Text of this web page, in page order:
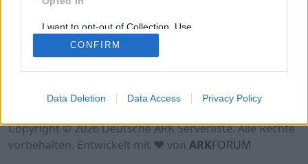
I want to opt-out of Collection, Use,
Retention, Sale, and/or Sharing of my
Personal Data that Is Unrelated with the
Purposes for which it was collected.
CONFIRM
Data Deletion Data Access Privacy Policy
Datenschutzerklärung
Kontakt
Copyright © 2026 Deutsche ARK Serverliste. Alle Rechte
vorbehalten. Entwickelt mit ♥ von ARKFORUM